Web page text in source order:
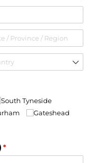
South Tyneside
Gateshead
*
(required)